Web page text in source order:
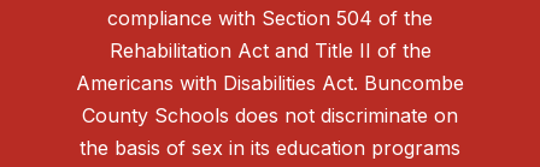
compliance with Section 504 of the
Rehabilitation Act and Title II of the
Americans with Disabilities Act. Buncombe
County Schools does not discriminate on
the basis of sex in its education programs